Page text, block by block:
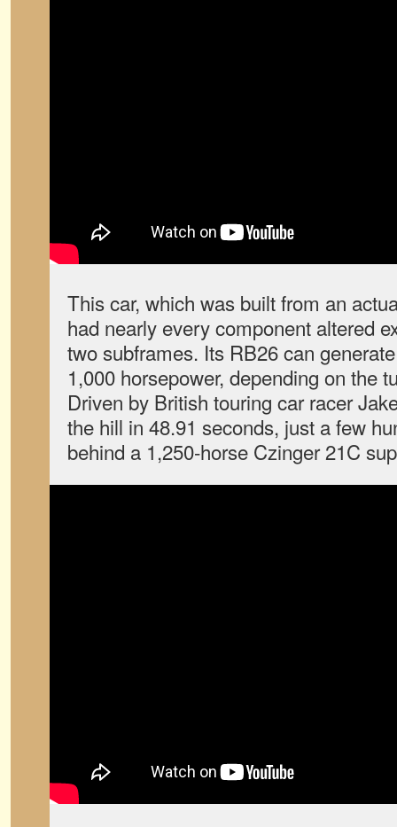
This car, which was built from an
had nearly every component altered
two subframes. Its RB26 can
1,000 horsepower, depending on the
Driven by British touring car racer
the hill in 48.91 seconds, just a few
behind a 1,250-horse Czinger 21C